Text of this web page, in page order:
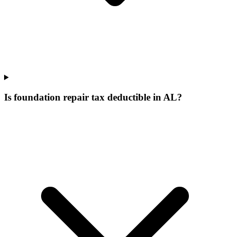
Is foundation repair tax deductible in AL?